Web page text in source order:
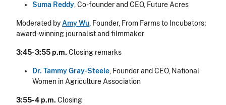
Suma Reddy, Co-founder and CEO, Future Acres
Moderated byAmy Wu, Founder, From Farms to Incubators;
award-winning journalist and filmmaker
3:45-3:55 p.m. Closing remarks
Dr. Tammy Gray-Steele, Founder and CEO, National
Women in Agriculture Association
3:55-4 p.m. Closing